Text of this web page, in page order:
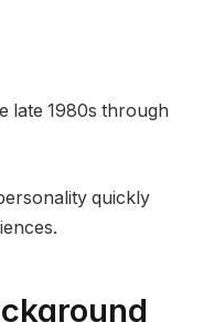
late 1980s through
quickly